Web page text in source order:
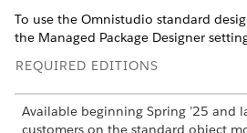
To use the Omnistudio standard
the Managed Package Designer
REQUIRED EDITIONS
Available beginning Spring ’25 and
customers on the standard object